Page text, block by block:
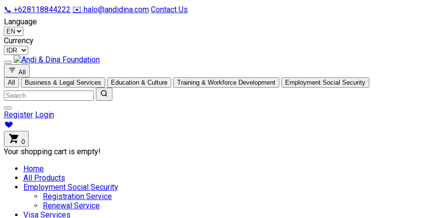
📞 +628118844222 ✉️ halo@andidina.com Contact Us
Language
Currency
All
All
Business & Legal Services Education & Culture Training & Workforce Development Employment Social Security
Register Login
0
Your shopping cart is empty!
Home
All Products
Employment Social Security
Registration Service
Renewal Service
Visa Services